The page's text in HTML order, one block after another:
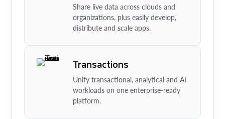
Share live data across clouds and
organizations, plus easily develop,
distribute and scale apps.
Transactions
Unify transactional, analytical and AI
workloads on one enterprise-ready
platform.